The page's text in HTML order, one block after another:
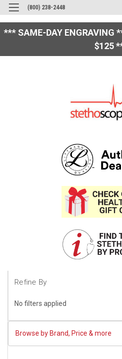
*** SAME-DAY ENGRAVING
$125
(800) 238-2448
Refine By
No filters applied
Browse by Brand, Price & more